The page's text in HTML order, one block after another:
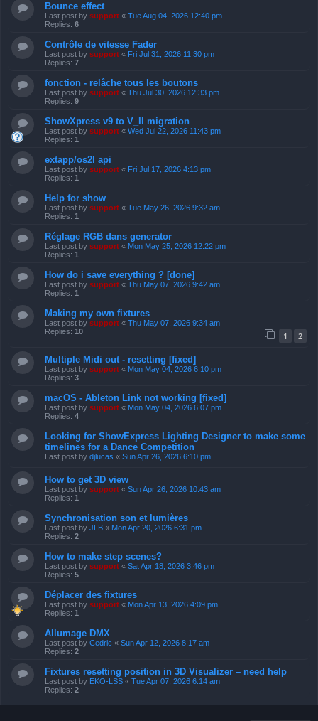
Bounce effect
Last post by support « Tue Aug 04, 2026 12:40 pm
Replies: 6
Contrôle de vitesse Fader
Last post by support « Fri Jul 31, 2026 11:30 pm
Replies: 7
fonction - relâche tous les boutons
Last post by support « Thu Jul 30, 2026 12:33 pm
Replies: 9
ShowXpress v9 to V_II migration
Last post by support « Wed Jul 22, 2026 11:43 pm
Replies: 1
extapp/os2l api
Last post by support « Fri Jul 17, 2026 4:13 pm
Replies: 1
Help for show
Last post by support « Tue May 26, 2026 9:32 am
Replies: 1
Réglage RGB dans generator
Last post by support « Mon May 25, 2026 12:22 pm
Replies: 1
How do i save everything ? [done]
Last post by support « Thu May 07, 2026 9:42 am
Replies: 1
Making my own fixtures
Last post by support « Thu May 07, 2026 9:34 am
Replies: 10 1 2
Multiple Midi out - resetting [fixed]
Last post by support « Mon May 04, 2026 6:10 pm
Replies: 3
macOS - Ableton Link not working [fixed]
Last post by support « Mon May 04, 2026 6:07 pm
Replies: 4
Looking for ShowExpress Lighting Designer to make some
timelines for a Dance Competition
Last post by djlucas « Sun Apr 26, 2026 6:10 pm
How to get 3D view
Last post by support « Sun Apr 26, 2026 10:43 am
Replies: 1
Synchronisation son et lumières
Last post by JLB « Mon Apr 20, 2026 6:31 pm
Replies: 2
How to make step scenes?
Last post by support « Sat Apr 18, 2026 3:46 pm
Replies: 5
Déplacer des fixtures
Last post by support « Mon Apr 13, 2026 4:09 pm
Replies: 1
Allumage DMX
Last post by Cedric « Sun Apr 12, 2026 8:17 am
Replies: 2
Fixtures resetting position in 3D Visualizer – need help
Last post by EKO-LSS « Tue Apr 07, 2026 6:14 am
Replies: 2